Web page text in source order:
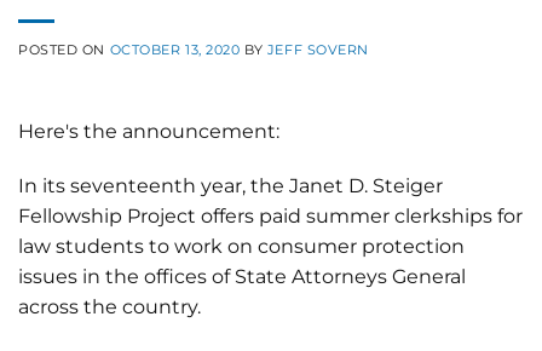
POSTED ON OCTOBER 13, 2020 BY JEFF SOVERN
Here's the announcement:
In its seventeenth year, the Janet D. Steiger
Fellowship Project offers paid summer clerkships for
law students to work on consumer protection
issues in the offices of State Attorneys General
across the country.